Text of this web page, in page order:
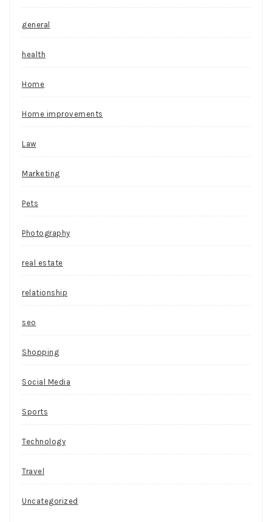
general
health
Home
Home improvements
Law
Marketing
Pets
Photography
real estate
relationship
seo
Shopping
Social Media
Sports
Technology
Travel
Uncategorized